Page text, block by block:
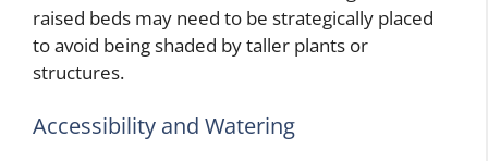
raised beds may need to be strategically placed
to avoid being shaded by taller plants or
structures.
Accessibility and Watering